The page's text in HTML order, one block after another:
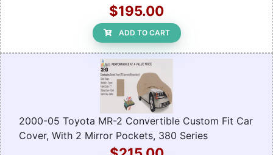
$195.00
ADD TO CART
2000-05 Toyota MR-2 Convertible Custom Fit Car
Cover, With 2 Mirror Pockets, 380 Series